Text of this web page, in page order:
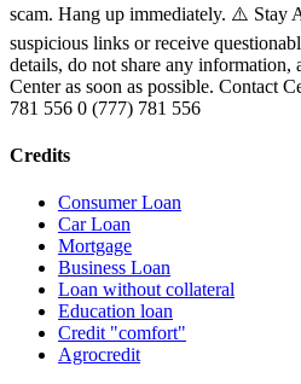
scam. Hang up immediately. ⚠️ Stay
suspicious links or receive
details, do not share any information,
Center as soon as possible. Contact
781 556 0 (777) 781 556
Credits
Consumer Loan
Car Loan
Mortgage
Business Loan
Loan without collateral
Education loan
Credit "comfort"
Agrocredit